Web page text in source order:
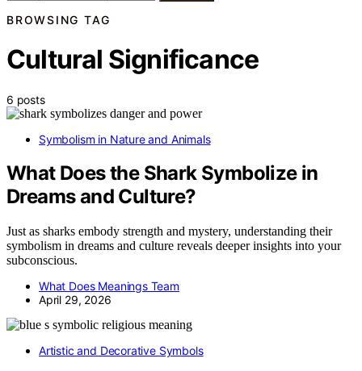
BROWSING TAG
Cultural Significance
6 posts
Symbolism in Nature and Animals
What Does the Shark Symbolize in
Dreams and Culture?
Just as sharks embody strength and mystery, understanding their
symbolism in dreams and culture reveals deeper insights into your
subconscious.
What Does Meanings Team
April 29, 2026
Artistic and Decorative Symbols